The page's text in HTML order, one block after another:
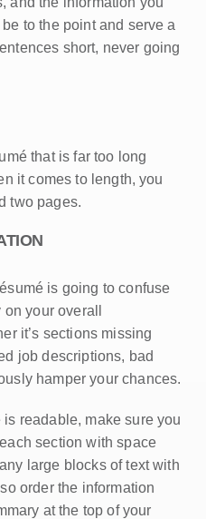
to the point and serve a
short, never going
that is far too long
it comes to length, you
two pages.
is going to confuse
your overall
it’s sections missing
job descriptions, bad
hamper your chances.
readable, make sure you
section with space
large blocks of text with
order the information
at the top of your